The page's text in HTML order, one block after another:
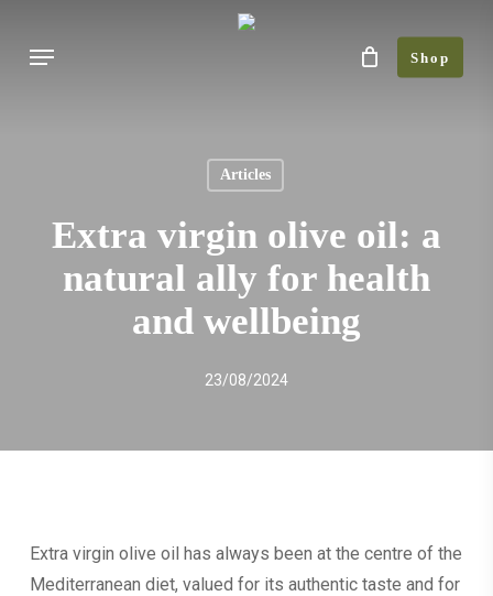
Shop
Menu
Articles
Extra virgin olive oil: a
natural ally for health
and wellbeing
23/08/2024
Extra virgin olive oil has always been at the centre of the
Mediterranean diet, valued for its authentic taste and for